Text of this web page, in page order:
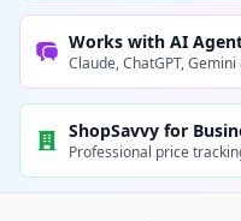
Works with AI
Claude, ChatGPT,
ShopSavvy for
Professional price